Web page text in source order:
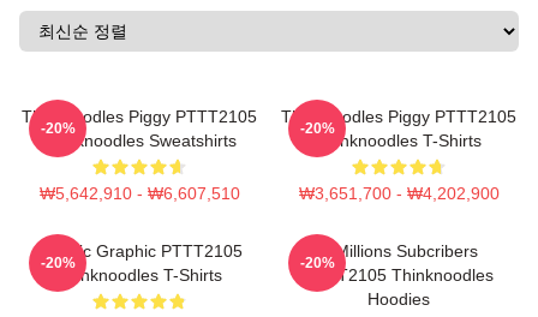
Thinknoodles Piggy PTTT2105
Thinknoodles Sweatshirts
₩5,642,910 - ₩6,607,510
-20%
Thinknoodles Piggy PTTT2105
Thinknoodles T-Shirts
₩3,651,700 - ₩4,202,900
-20%
Classic Graphic PTTT2105
Thinknoodles T-Shirts
-20%
6 Millions Subcribers
PTTT2105 Thinknoodles
Hoodies
-20%